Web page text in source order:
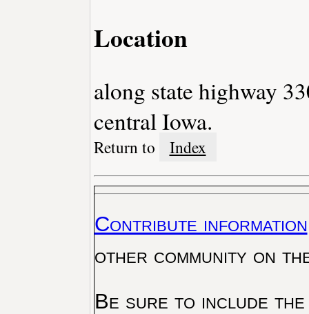
Location
along state highway
central Iowa.
Return to Index
Contribute information
other community on
Be sure to include the